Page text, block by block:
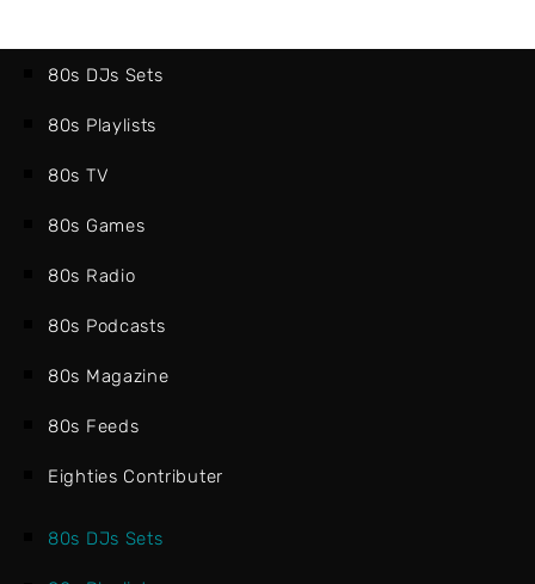
80s DJs Sets
80s Playlists
80s TV
80s Games
80s Radio
80s Podcasts
80s Magazine
80s Feeds
Eighties Contributer
80s DJs Sets